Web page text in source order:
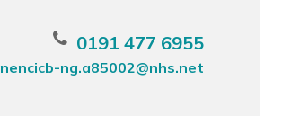
0191 477 6955
nencicb-ng.a85002@nhs.net